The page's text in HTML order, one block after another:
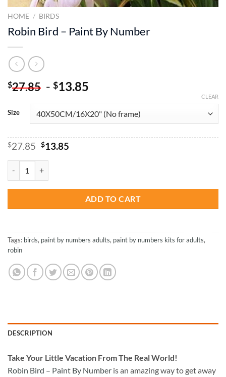
HOME / BIRDS
Robin Bird – Paint By Number
$27.85 - $13.85
Size
CLEAR
$27.85 Original
was:
$27.85.
$13.85Current
ADD TO CART
Tags: birds, paint by numbers adults, paint by numbers kits for adults,
robin
DESCRIPTION
Take Your Little Vacation From The Real World!
Robin Bird – Paint By Number is an amazing way to get away